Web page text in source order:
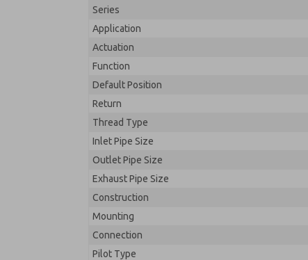
Series
Application
Actuation
Function
Default Position
Return
Thread Type
Inlet Pipe Size
Outlet Pipe Size
Exhaust Pipe Size
Construction
Mounting
Connection
Pilot Type